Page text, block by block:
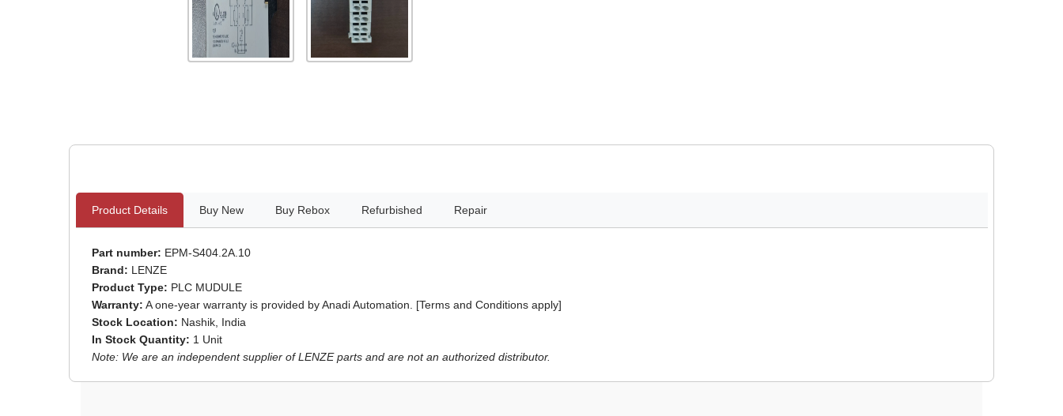
Product Details Buy New Buy Rebox Refurbished Repair
Part number: EPM-S404.2A.10
Brand: LENZE
Product Type: PLC MUDULE
Warranty: A one-year warranty is provided by Anadi Automation. [Terms and Conditions apply]
Stock Location: Nashik, India
In Stock Quantity: 1 Unit
Note: We are an independent supplier of LENZE parts and are not an authorized distributor.